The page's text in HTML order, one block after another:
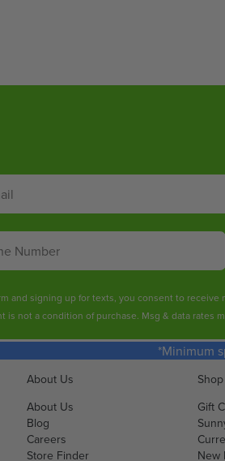
and signing up for texts, you consent to
is not a condition of purchase. Msg & data rates
*Minimum
About Us
About Us
Blog
Careers
Store Finder
Gift
New